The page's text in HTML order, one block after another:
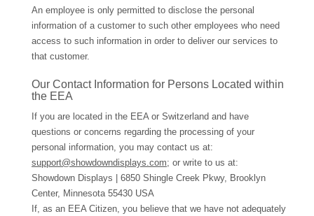
An employee is only permitted to disclose the personal
information of a customer to such other employees who need
access to such information in order to deliver our services to
that customer.
Our Contact Information for Persons Located within
the EEA
If you are located in the EEA or Switzerland and have
questions or concerns regarding the processing of your
personal information, you may contact us at:
support@showdowndisplays.com; or write to us at:
Showdown Displays | 6850 Shingle Creek Pkwy, Brooklyn
Center, Minnesota 55430 USA
If, as an EEA Citizen, you believe that we have not adequately